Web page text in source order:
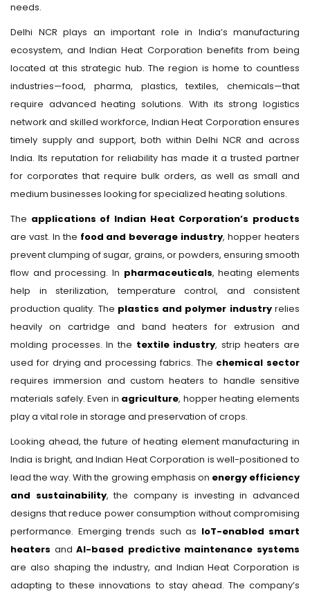
needs.
Delhi NCR plays an important role in India’s manufacturing
ecosystem, and Indian Heat Corporation benefits from being
located at this strategic hub. The region is home to countless
industries—food, pharma, plastics, textiles, chemicals—that
require advanced heating solutions. With its strong logistics
network and skilled workforce, Indian Heat Corporation ensures
timely supply and support, both within Delhi NCR and across
India. Its reputation for reliability has made it a trusted partner
for corporates that require bulk orders, as well as small and
medium businesses looking for specialized heating solutions.
The applications of Indian Heat Corporation’s products
are vast. In the food and beverage industry, hopper heaters
prevent clumping of sugar, grains, or powders, ensuring smooth
flow and processing. In pharmaceuticals, heating elements
help in sterilization, temperature control, and consistent
production quality. The plastics and polymer industryrelies
heavily on cartridge and band heaters for extrusion and
molding processes. In the textile industry, strip heaters are
used for drying and processing fabrics. The chemical sector
requires immersion and custom heaters to handle sensitive
materials safely. Even in agriculture, hopper heating elements
play a vital role in storage and preservation of crops.
Looking ahead, the future of heating element manufacturing in
India is bright, and Indian Heat Corporation is well-positioned to
lead the way. With the growing emphasis on energy efficiency
and sustainability, the company is investing in advanced
designs that reduce power consumption without compromising
performance. Emerging trends such as IoT-enabled smart
heaters andAI-based predictive maintenance systems
are also shaping the industry, and Indian Heat Corporation is
adapting to these innovations to stay ahead. The company’s